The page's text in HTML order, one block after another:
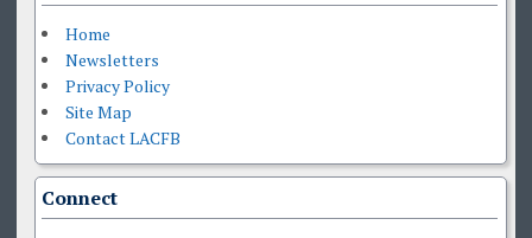
Home
Newsletters
Privacy Policy
Site Map
Contact LACFB
Connect